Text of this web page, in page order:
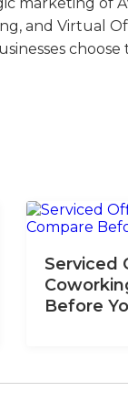
and Virtual
choose
Serviced
Before